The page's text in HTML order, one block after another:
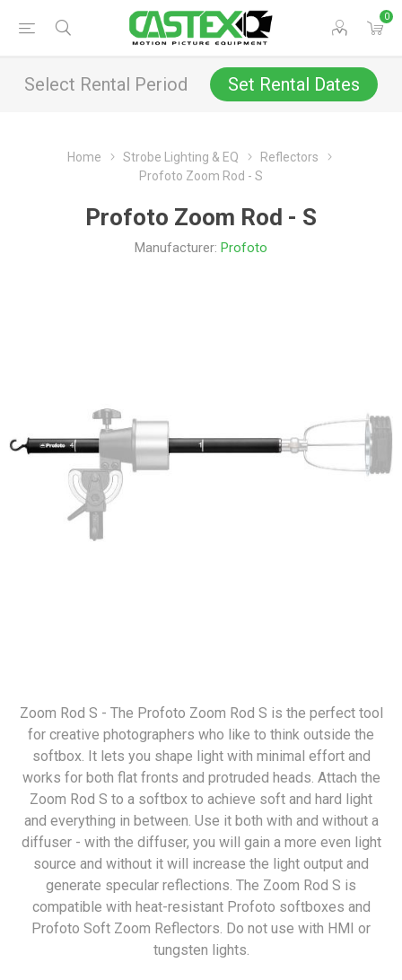
0
Select Rental Period Set Rental Dates
Home Strobe Lighting & EQ
Reflectors
Profoto Zoom Rod - S
Profoto Zoom Rod - S
Manufacturer: Profoto
Zoom Rod S - The Profoto Zoom Rod S is the perfect tool
for creative photographers who like to think outside the
softbox. It lets you shape light with minimal effort and
works for both flat fronts and protruded heads. Attach the
Zoom Rod S to a softbox to achieve soft and hard light
and everything in between. Use it both with and without a
diffuser - with the diffuser, you will gain a more even light
source and without it will increase the light output and
generate specular reflections. The Zoom Rod S is
compatible with heat-resistant Profoto softboxes and
Profoto Soft Zoom Reflectors. Do not use with HMI or
tungsten lights.